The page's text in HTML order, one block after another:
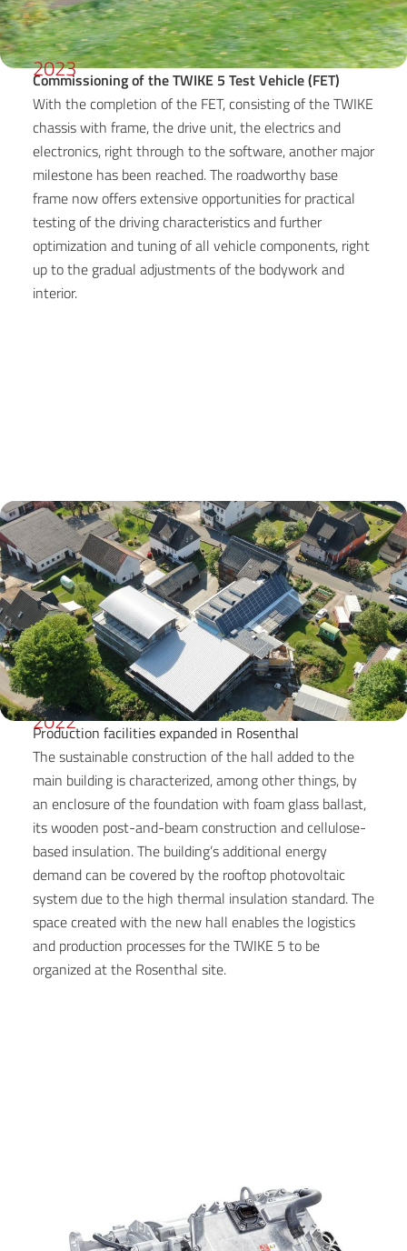
2023
Commissioning of the TWIKE 5 Test Vehicle (FET)
With the completion of the FET, consisting of the TWIKE
chassis with frame, the drive unit, the electrics and
electronics, right through to the software, another major
milestone has been reached. The roadworthy base
frame now offers extensive opportunities for practical
testing of the driving characteristics and further
optimization and tuning of all vehicle components, right
up to the gradual adjustments of the bodywork and
interior.
2022
Production facilities expanded in Rosenthal
The sustainable construction of the hall added to the
main building is characterized, among other things, by
an enclosure of the foundation with foam glass ballast,
its wooden post-and-beam construction and cellulose-
based insulation. The building’s additional energy
demand can be covered by the rooftop photovoltaic
system due to the high thermal insulation standard. The
space created with the new hall enables the logistics
and production processes for the TWIKE 5 to be
organized at the Rosenthal site.